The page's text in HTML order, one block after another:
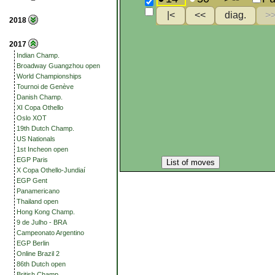
2018
2017
Indian Champ.
Broadway Guangzhou open
World Championships
Tournoi de Genève
Danish Champ.
XI Copa Othello
Oslo XOT
19th Dutch Champ.
US Nationals
1st Incheon open
EGP Paris
X Copa Othello-Jundiaí
EGP Gent
Panamericano
Thailand open
Hong Kong Champ.
9 de Julho - BRA
Campeonato Argentino
EGP Berlin
Online Brazil 2
86th Dutch open
List of moves